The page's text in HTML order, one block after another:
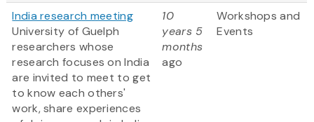
India research meeting
University of Guelph
researchers whose
research focuses on India
are invited to meet to get
to know each others'
work, share experiences
10
years 5
months
ago
Workshops and
Events